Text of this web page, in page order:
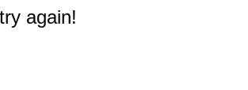
again!